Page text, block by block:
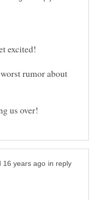
rumor about
in reply